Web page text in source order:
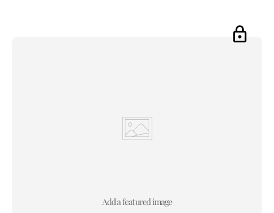
Add a featured image